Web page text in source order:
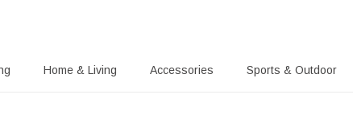
Home & Living Accessories Sports & Outdoor